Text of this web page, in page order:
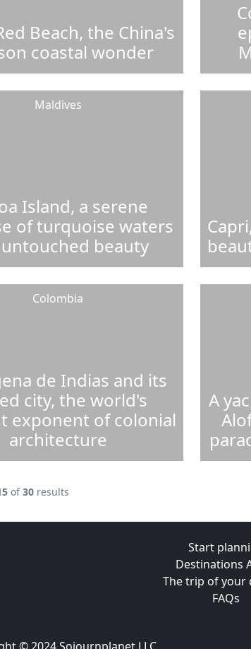
Beach, the China's
coastal wonder
Maldives
Island, a serene
of turquoise waters
beauty
Colombia
de Indias and its
city, the world's
exponent of colonial
architecture
A
of30 results
Start
Destinations
The trip of your
FAQs